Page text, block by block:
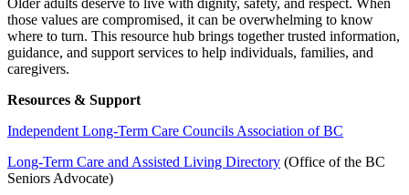
those values are compromised, it can be overwhelming to know
where to turn. This resource hub brings together trusted information,
guidance, and support services to help individuals, families, and
caregivers.
Resources & Support
Independent Long-Term Care Councils Association of BC
Long-Term Care and Assisted Living Directory (Office of the BC
Seniors Advocate)